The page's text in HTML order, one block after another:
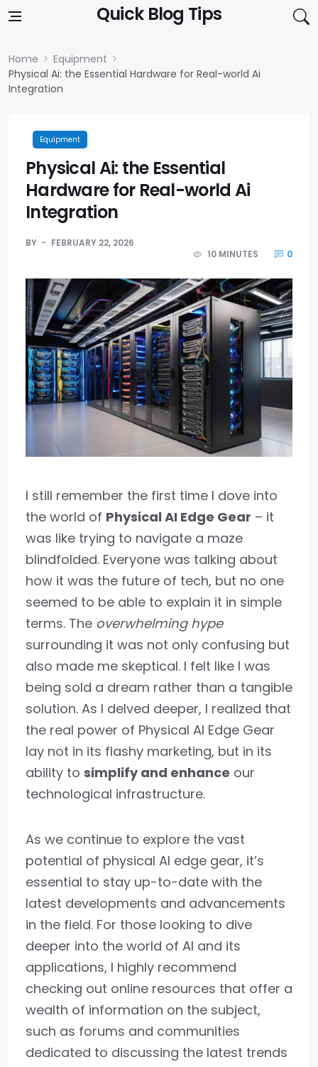
Quick Blog Tips
Home
Equipment
Physical Ai: the Essential Hardware for Real-world Ai
Integration
Equipment
Physical Ai: the Essential
Hardware for Real-world Ai
Integration
BY
FEBRUARY 22, 2026
10 MINUTES
0
I still remember the first time I dove into
the world of Physical AI Edge Gear – it
was like trying to navigate a maze
blindfolded. Everyone was talking about
how it was the future of tech, but no one
seemed to be able to explain it in simple
terms. The overwhelming hype
surrounding it was not only confusing but
also made me skeptical. I felt like I was
being sold a dream rather than a tangible
solution. As I delved deeper, I realized that
the real power of Physical AI Edge Gear
lay not in its flashy marketing, but in its
ability to simplify and enhance our
technological infrastructure.
As we continue to explore the vast
potential of physical AI edge gear, it’s
essential to stay up-to-date with the
latest developments and advancements
in the field. For those looking to dive
deeper into the world of AI and its
applications, I highly recommend
checking out online resources that offer a
wealth of information on the subject,
such as forums and communities
dedicated to discussing the latest trends